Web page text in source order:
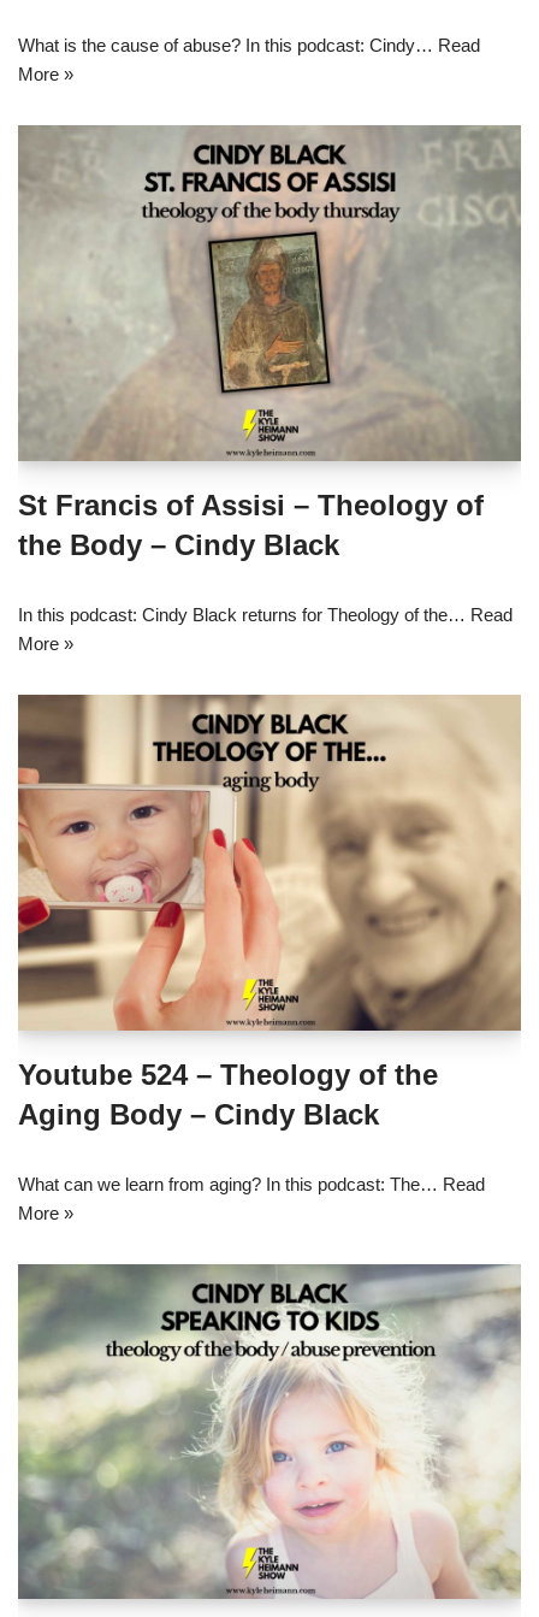
What is the cause of abuse? In this podcast: Cindy… Read
More »
St Francis of Assisi – Theology of
the Body – Cindy Black
In this podcast: Cindy Black returns for Theology of the… Read
More »
Youtube 524 – Theology of the
Aging Body – Cindy Black
What can we learn from aging? In this podcast: The… Read
More »